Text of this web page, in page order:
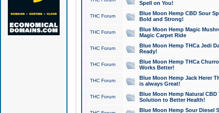
Spell on You!
THC Forum
Blue Moon Hemp CBD Sour
Bold and Strong!
THC Forum
Blue Moon Hemp Magic
Magic Carpet Ride
THC Forum
Blue Moon Hemp THCa Jedi
Ready!
THC Forum
Blue Moon Hemp THCa
Works Better!
THC Forum
Blue Moon Hemp Jack Herer
is always Great!
THC Forum
Blue Moon Hemp Natural
Solution to Better Health!
Blue Moon Hemp Sour Diesel